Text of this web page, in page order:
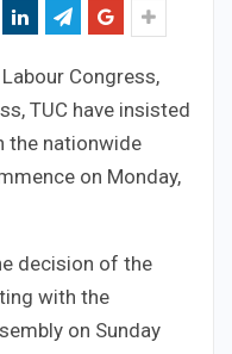
Congress,
TUC have insisted
the nationwide
on Monday,
decision of the
with the
on Sunday